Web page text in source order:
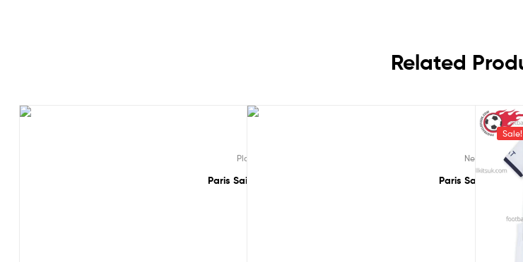
Related
Players Paris Saint-Germain
Paris Saint Germain Mbappe 7 Third 23/24 Men Football Shirt UK
New Arrivals
Paris Saint
Sale!